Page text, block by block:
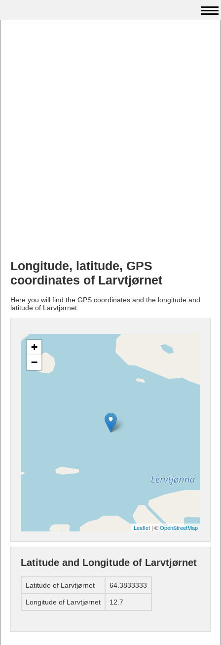
Longitude, latitude, GPS
coordinates of Larvtjørnet
Here you will find the GPS coordinates and the longitude and
latitude of Larvtjørnet.
+
−
Leaflet | ©OpenStreetMap
Latitude and Longitude of Larvtjørnet
Latitude of Larvtjørnet 64.3833333
Longitude of Larvtjørnet 12.7